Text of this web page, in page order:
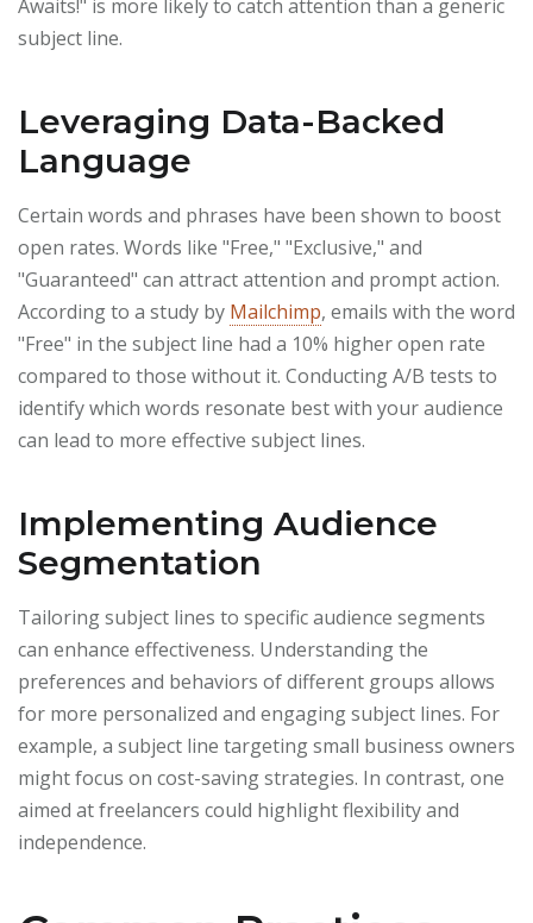
Awaits!" is more likely to catch attention than a generic
subject line.
Leveraging Data-Backed
Language
Certain words and phrases have been shown to boost
open rates. Words like "Free," "Exclusive," and
"Guaranteed" can attract attention and prompt action.
According to a study by Mailchimp, emails with the word
"Free" in the subject line had a 10% higher open rate
compared to those without it. Conducting A/B tests to
identify which words resonate best with your audience
can lead to more effective subject lines.
Implementing Audience
Segmentation
Tailoring subject lines to specific audience segments
can enhance effectiveness. Understanding the
preferences and behaviors of different groups allows
for more personalized and engaging subject lines. For
example, a subject line targeting small business owners
might focus on cost-saving strategies. In contrast, one
aimed at freelancers could highlight flexibility and
independence.